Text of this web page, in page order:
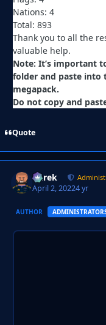
Nations: 4
Total: 893
Thank you to all the
valuable help.
Note: It’s important
folder and paste into
megapack.
Do not copy and
Quote
Derek
April 2, 20224 yr
AUTHOR